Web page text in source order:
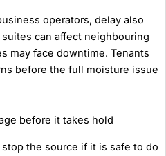
operators, delay also
can affect neighbouring
may face downtime. Tenants
before the full moisture issue
before it takes hold
the source if it is safe to do